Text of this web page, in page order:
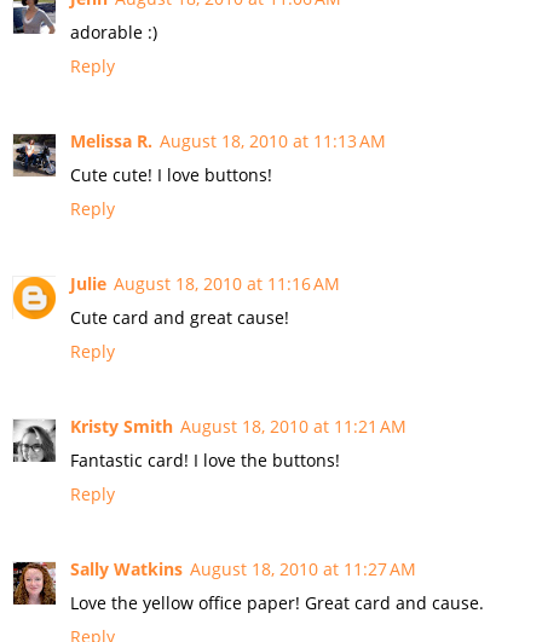
adorable :)
Reply
Melissa R. August 18, 2010 at 11:13 AM
Cute cute! I love buttons!
Reply
Julie August 18, 2010 at 11:16 AM
Cute card and great cause!
Reply
Kristy Smith August 18, 2010 at 11:21 AM
Fantastic card! I love the buttons!
Reply
Sally Watkins August 18, 2010 at 11:27 AM
Love the yellow office paper! Great card and cause.
Reply